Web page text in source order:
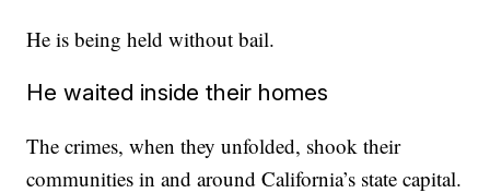
He is being held without bail.
He waited inside their homes
The crimes, when they unfolded, shook their
communities in and around California’s state capital.